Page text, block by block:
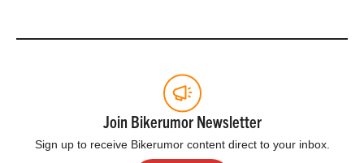
Join Bikerumor Newsletter
Sign up to receive Bikerumor content direct to your inbox.